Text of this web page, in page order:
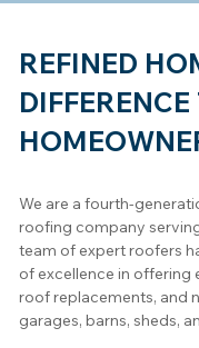
REFINED
We are a fourth-
roofing company
team of expert roofers
of excellence in
roof replacements, and
garages, barns, sheds,